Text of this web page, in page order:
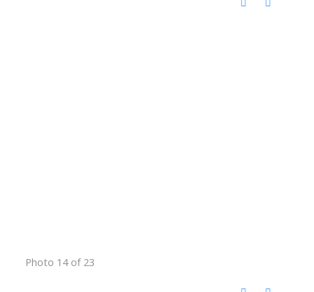
Photo 14 of 23